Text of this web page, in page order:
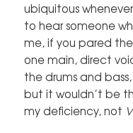
ubiquitous
to hear someone
me, if you pared
one main, direct
the drums and
but it wouldn’t be
my deficiency, not